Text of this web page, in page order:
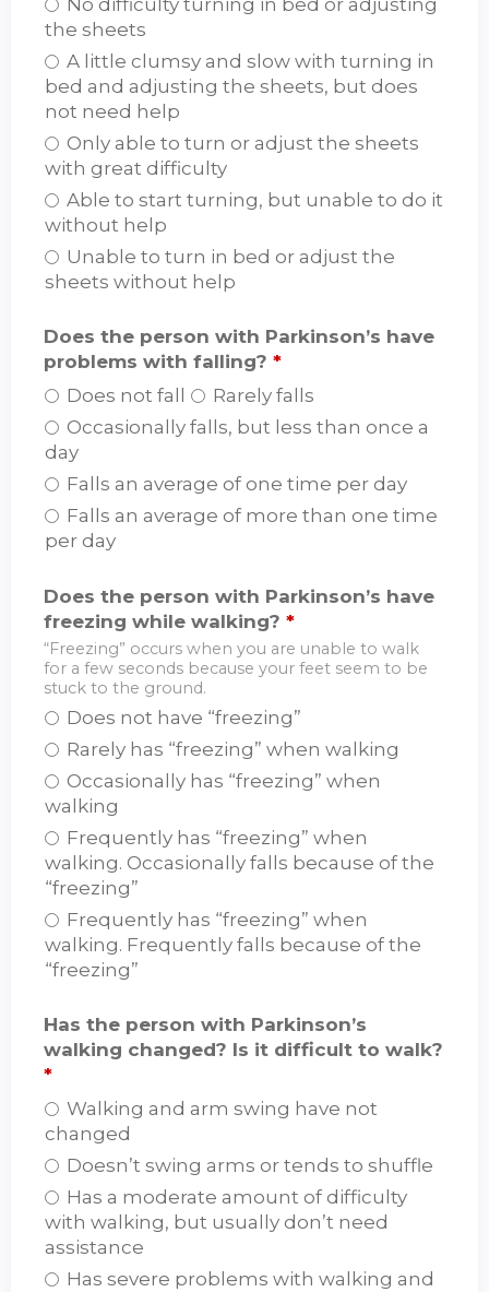
the sheets
A little clumsy and slow with turning in
bed and adjusting the sheets, but does
not need help
Only able to turn or adjust the sheets
with great difficulty
Able to start turning, but unable to do it
without help
Unable to turn in bed or adjust the
sheets without help
Does the person with Parkinson’s have
problems with falling? *
Does not fall
Rarely falls
Occasionally falls, but less than once a
day
Falls an average of one time per day
Falls an average of more than one time
per day
Does the person with Parkinson’s have
freezing while walking? *
“Freezing” occurs when you are unable to walk
for a few seconds because your feet seem to be
stuck to the ground.
Does not have “freezing”
Rarely has “freezing” when walking
Occasionally has “freezing” when
walking
Frequently has “freezing” when
walking. Occasionally falls because of the
“freezing”
Frequently has “freezing” when
walking. Frequently falls because of the
“freezing”
Has the person with Parkinson’s
walking changed? Is it difficult to walk?
*
Walking and arm swing have not
changed
Doesn’t swing arms or tends to shuffle
Has a moderate amount of difficulty
with walking, but usually don’t need
assistance
Has severe problems with walking and